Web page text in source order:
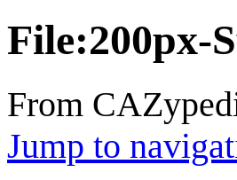
File:200px-
From
Jump to